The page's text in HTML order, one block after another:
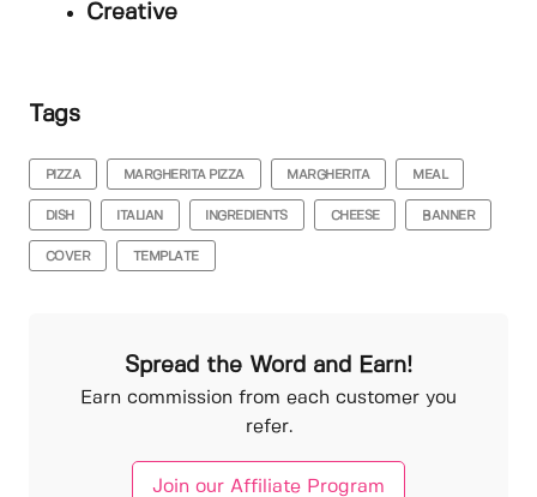
Creative
Tags
PIZZA MARGHERITA PIZZA MARGHERITA MEAL
DISH ITALIAN INGREDIENTS CHEESE BANNER
COVER TEMPLATE
Spread the Word and Earn!
Earn commission from each customer you
refer.
Join our Affiliate Program